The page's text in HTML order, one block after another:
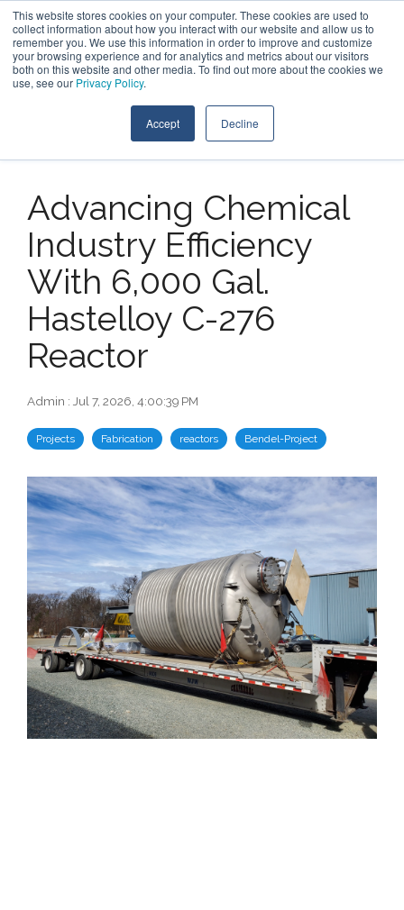
This website stores cookies on your computer. These cookies are used to
collect information about how you interact with our website and allow us to
remember you. We use this information in order to improve and customize
your browsing experience and for analytics and metrics about our visitors
both on this website and other media. To find out more about the cookies we
use, see our Privacy Policy.
Accept Decline
the
main
content.
Call: +1 (866) 596-5112 Contact Us
Advancing Chemical
Industry Efficiency
With 6,000 Gal.
Hastelloy C-276
Reactor
Admin : Jul 7, 2026, 4:00:39 PM
Projects Fabrication reactors Bendel-Project